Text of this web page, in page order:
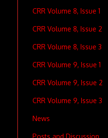
CRR Volume 8, Issue 1
CRR Volume 8, Issue 2
CRR Volume 8, Issue 3
CRR Volume 9, Issue 1
CRR Volume 9, Issue 2
CRR Volume 9, Issue 3
News
Posts and Discussion